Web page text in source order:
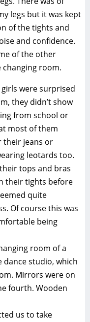
legs but it was kept
of the tights and
and confidence.
of the other
room.
were surprised
they didn’t show
from school or
most of them
their jeans or
leotards too.
tops and bras
their tights before
quite
Of course this was
being
room of a
dance studio, which
Mirrors were on
fourth. Wooden
us to take